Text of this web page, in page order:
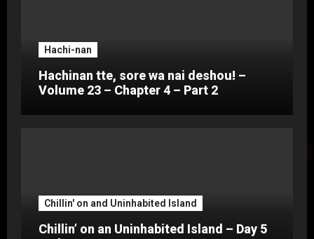
Hachi-nan
Hachinan tte, sore wa nai deshou! –
Volume 23 – Chapter 4 – Part 2
Chillin' on and Uninhabited Island
Chillin’ on an Uninhabited Island – Day 5